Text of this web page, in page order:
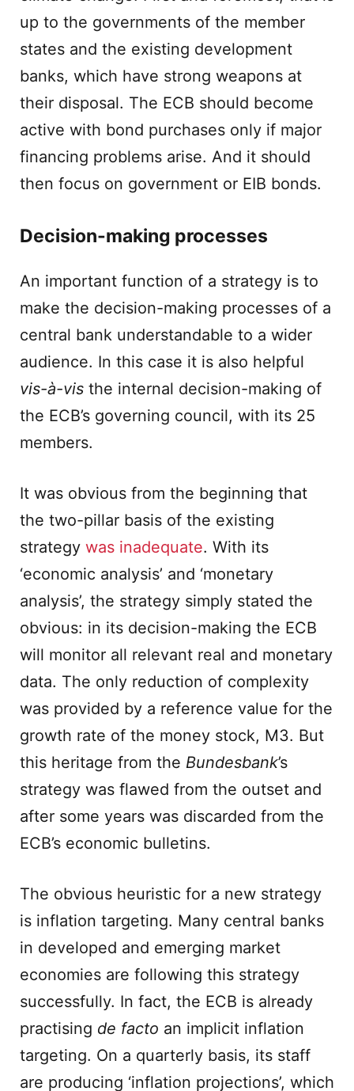
up to the governments of the member
states and the existing development
banks, which have strong weapons at
their disposal. The ECB should become
active with bond purchases only if major
financing problems arise. And it should
then focus on government or EIB bonds.
Decision-making processes
An important function of a strategy is to
make the decision-making processes of a
central bank understandable to a wider
audience. In this case it is also helpful
vis-à-vis the internal decision-making of
the ECB’s governing council, with its 25
members.
It was obvious from the beginning that
the two-pillar basis of the existing
strategy was inadequate. With its
‘economic analysis’ and ‘monetary
analysis’, the strategy simply stated the
obvious: in its decision-making the ECB
will monitor all relevant real and monetary
data. The only reduction of complexity
was provided by a reference value for the
growth rate of the money stock, M3. But
this heritage from the Bundesbank’s
strategy was flawed from the outset and
after some years was discarded from the
ECB’s economic bulletins.
The obvious heuristic for a new strategy
is inflation targeting. Many central banks
in developed and emerging market
economies are following this strategy
successfully. In fact, the ECB is already
practising de facto an implicit inflation
targeting. On a quarterly basis, its staff
are producing ‘inflation projections’, which